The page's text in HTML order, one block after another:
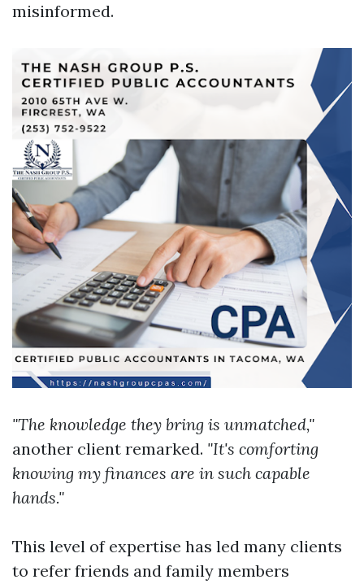
misinformed.
"The knowledge they bring is unmatched,"
another client remarked. "It's comforting
knowing my finances are in such capable
hands."
This level of expertise has led many clients
to refer friends and family members